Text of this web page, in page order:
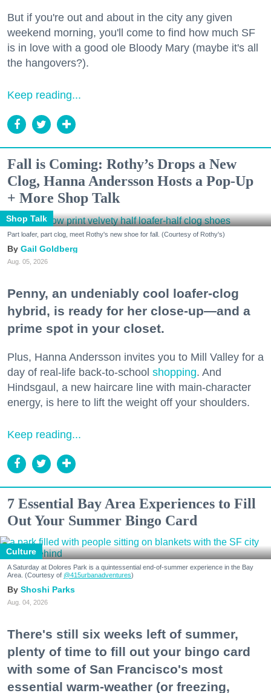
But if you're out and about in the city any given
weekend morning, you'll come to find how much SF
is in love with a good ole Bloody Mary (maybe it's all
the hangovers?).
Keep reading...
Fall is Coming: Rothy’s Drops a New
Clog, Hanna Andersson Hosts a Pop-Up
+ More Shop Talk
Shop Talk
Part loafer, part clog, meet Rothy's new shoe for fall. (Courtesy of Rothy's)
Gail Goldberg
Aug. 05, 2026
Penny, an undeniably cool loafer-clog
hybrid, is ready for her close-up—and a
prime spot in your closet.
Plus, Hanna Andersson invites you to Mill Valley for a
day of real-life back-to-school shopping. And
Hindsgaul, a new haircare line with main-character
energy, is here to lift the weight off your shoulders.
Keep reading...
7 Essential Bay Area Experiences to Fill
Out Your Summer Bingo Card
Culture
A Saturday at Dolores Park is a quintessential end-of-summer experience in the Bay
Area. (Courtesy of @415urbanadventures)
Shoshi Parks
Aug. 04, 2026
There's still six weeks left of summer,
plenty of time to fill out your bingo card
with some of San Francisco's most
essential warm-weather (or freezing,